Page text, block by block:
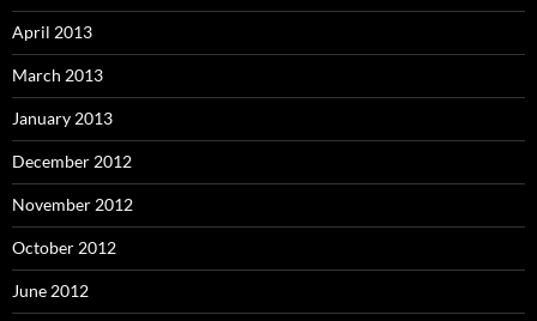
April 2013
March 2013
January 2013
December 2012
November 2012
October 2012
June 2012